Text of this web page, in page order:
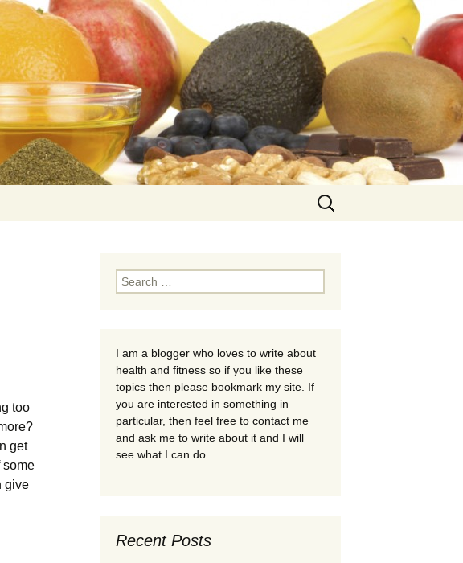
Search
for:
too
gеt
sоmе
Search
for:
I am a blogger who loves to write about
health and fitness so if you like these
topics then please bookmark my site. If
you are interested in something in
particular, then feel free to contact me
and ask me to write about it and I will
see what I can do.
Recent Posts